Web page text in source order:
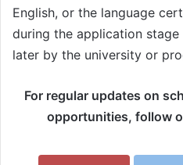
English, or the language
during the application
later by the university or
For regular updates on
opportunities, follow